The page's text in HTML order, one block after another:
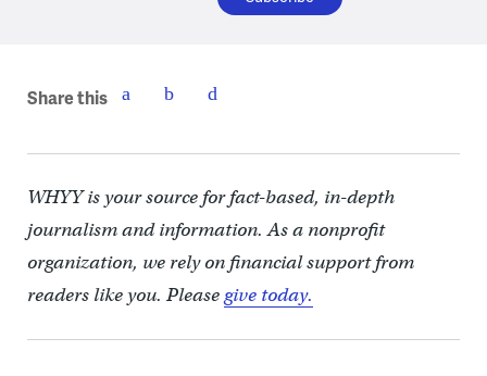
Share this
WHYY is your source for fact-based, in-depth
journalism and information. As a nonprofit
organization, we rely on financial support from
readers like you. Pleasegive today.